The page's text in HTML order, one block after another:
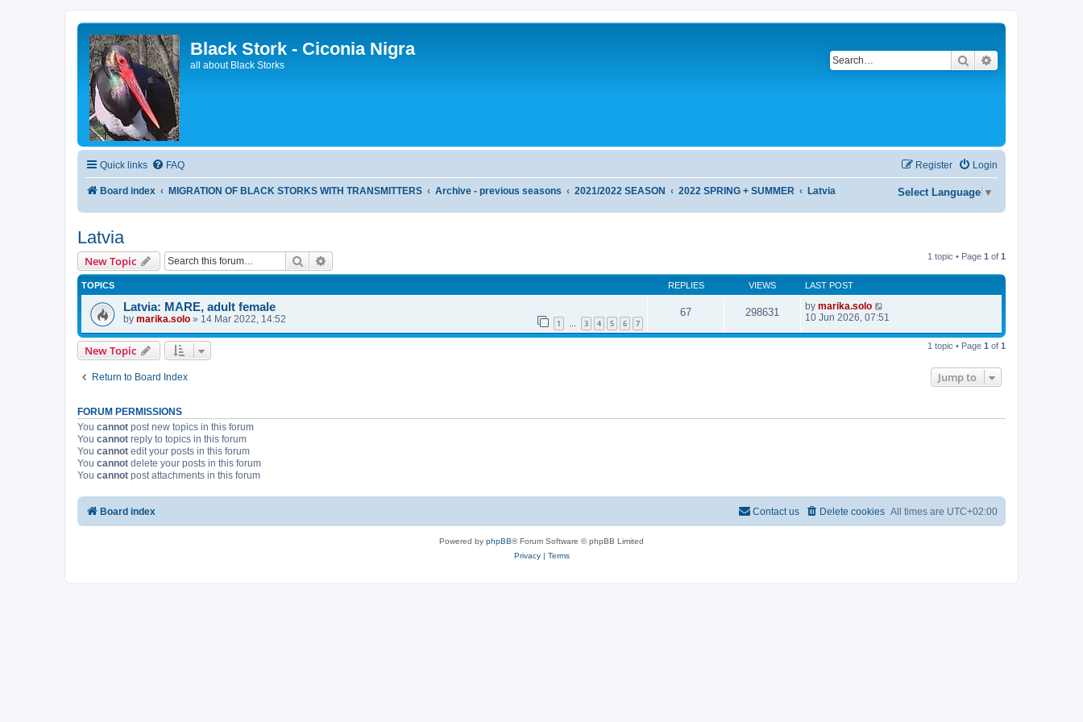
Black Stork - Ciconia Nigra
all about Black Storks Search
Quick links FAQ Login
Register
Board index MIGRATION OF BLACK STORKS WITH TRANSMITTERS Archive - previous seasons 2021/2022 SEASON 2022 SPRING + SUMMER Latvia Select Language ▼
Latvia
New Topic Search 1 topic • Page 1 of 1
TOPICS REPLIES VIEWS LAST POST
Latvia: MARE, adult female
by marika.solo » 14 Mar 2022, 14:52 1 3 4 5 6 7
67 298631 by marika.solo
10 Jun 2026, 07:51
New Topic 1 topic • Page 1 of 1
Return to Board Index Jump to
FORUM PERMISSIONS
You cannot post new topics in this forum
You cannot reply to topics in this forum
You cannot edit your posts in this forum
You cannot delete your posts in this forum
You cannot post attachments in this forum
Board index All times are UTC+02:00
Delete cookies
Contact us
Powered by phpBB® Forum Software © phpBB Limited
Privacy| Terms